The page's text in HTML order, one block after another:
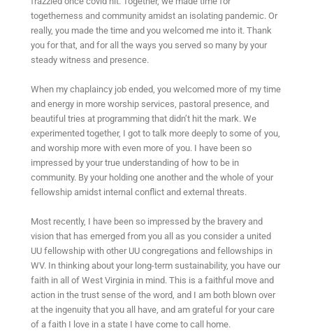
togetherness and community amidst an isolating pandemic. Or
really, you made the time and you welcomed me into it. Thank
you for that, and for all the ways you served so many by your
steady witness and presence.
When my chaplaincy job ended, you welcomed more of my time
and energy in more worship services, pastoral presence, and
beautiful tries at programming that didn’t hit the mark. We
experimented together, I got to talk more deeply to some of you,
and worship more with even more of you. I have been so
impressed by your true understanding of how to be in
community. By your holding one another and the whole of your
fellowship amidst internal conflict and external threats.
Most recently, I have been so impressed by the bravery and
vision that has emerged from you all as you consider a united
UU fellowship with other UU congregations and fellowships in
WV. In thinking about your long-term sustainability, you have our
faith in all of West Virginia in mind. This is a faithful move and
action in the trust sense of the word, and I am both blown over
at the ingenuity that you all have, and am grateful for your care
of a faith I love in a state I have come to call home.